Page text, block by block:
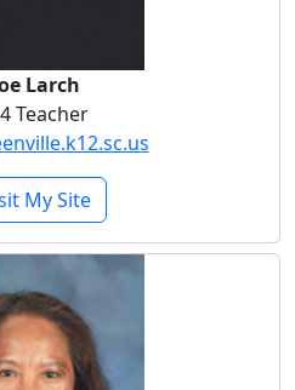
Larch
Teacher
My Site- Chloe Larch